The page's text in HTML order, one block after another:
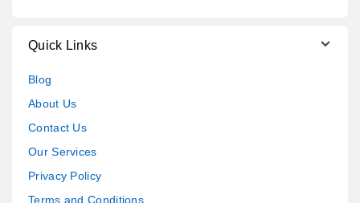
Quick Links
Blog
About Us
Contact Us
Our Services
Privacy Policy
Terms and Conditions